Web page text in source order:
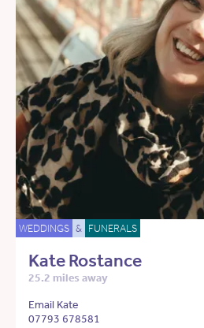
WEDDINGS & FUNERALS
Kate Rostance
25.2 miles away
Email Kate
07793 678581